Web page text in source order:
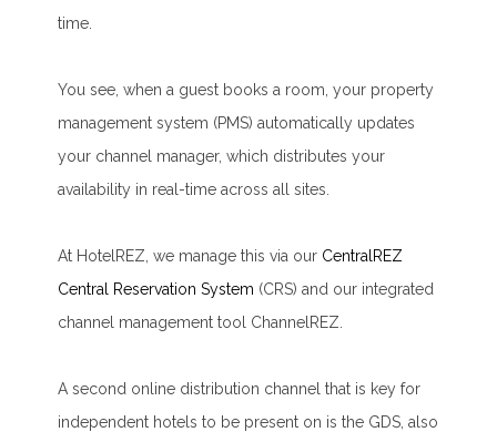
time.
You see, when a guest books a room, your property
management system (PMS) automatically updates
your channel manager, which distributes your
availability in real-time across all sites.
At HotelREZ, we manage this via our CentralREZ
Central Reservation System (CRS) and our integrated
channel management tool ChannelREZ.
A second online distribution channel that is key for
independent hotels to be present on is the GDS, also